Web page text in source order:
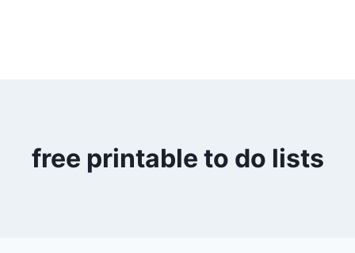
free printable to do lists